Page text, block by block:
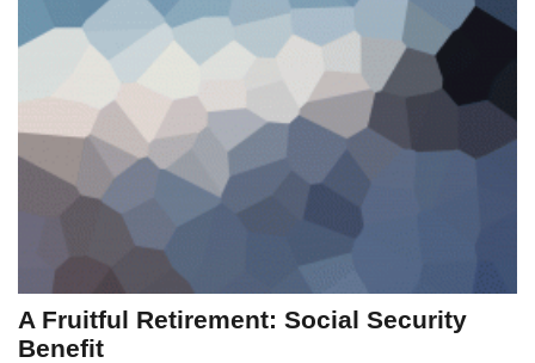
A Fruitful Retirement: Social Security
Benefit